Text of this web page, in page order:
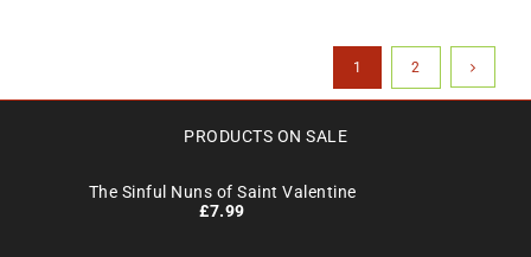
1 2
PRODUCTS ON SALE
The Sinful Nuns of Saint Valentine
£7.99